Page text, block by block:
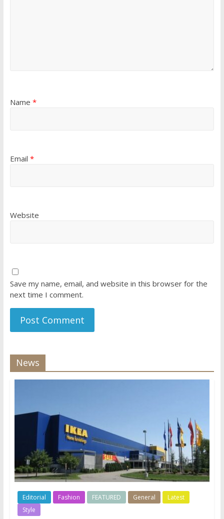
Name *
Email *
Website
Save my name, email, and website in this browser for the
next time I comment.
News
Editorial Fashion FEATURED General
Latest
Style